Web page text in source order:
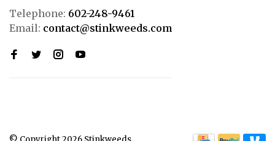
Telephone: 602-248-9461
Email: contact@stinkweeds.com